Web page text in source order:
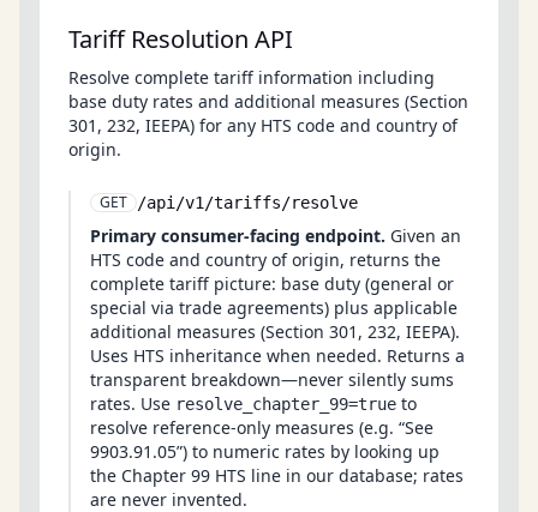
Tariff Resolution API
Resolve complete tariff information including
base duty rates and additional measures (Section
301, 232, IEEPA) for any HTS code and country of
origin.
GET /api/v1/tariffs/resolve
Primary consumer-facing endpoint. Given an
HTS code and country of origin, returns the
complete tariff picture: base duty (general or
special via trade agreements) plus applicable
additional measures (Section 301, 232, IEEPA).
Uses HTS inheritance when needed. Returns a
transparent breakdown—never silently sums
rates. Use resolve_chapter_99=true to
resolve reference-only measures (e.g. “See
9903.91.05”) to numeric rates by looking up
the Chapter 99 HTS line in our database; rates
are never invented.